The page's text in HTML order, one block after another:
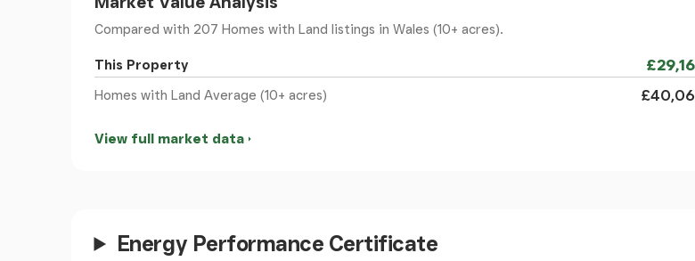
Landing
Stairs leading from GF area, opening to landing, door to:
Currently under extensive renovation to form two double bedrooms, 6 uPVC double
Compared with 207 Homes with Land listings in Wales (10+ acres).
This Property
Homes with Land Average (10+ acres)
View full market data
Energy Performance Certificate